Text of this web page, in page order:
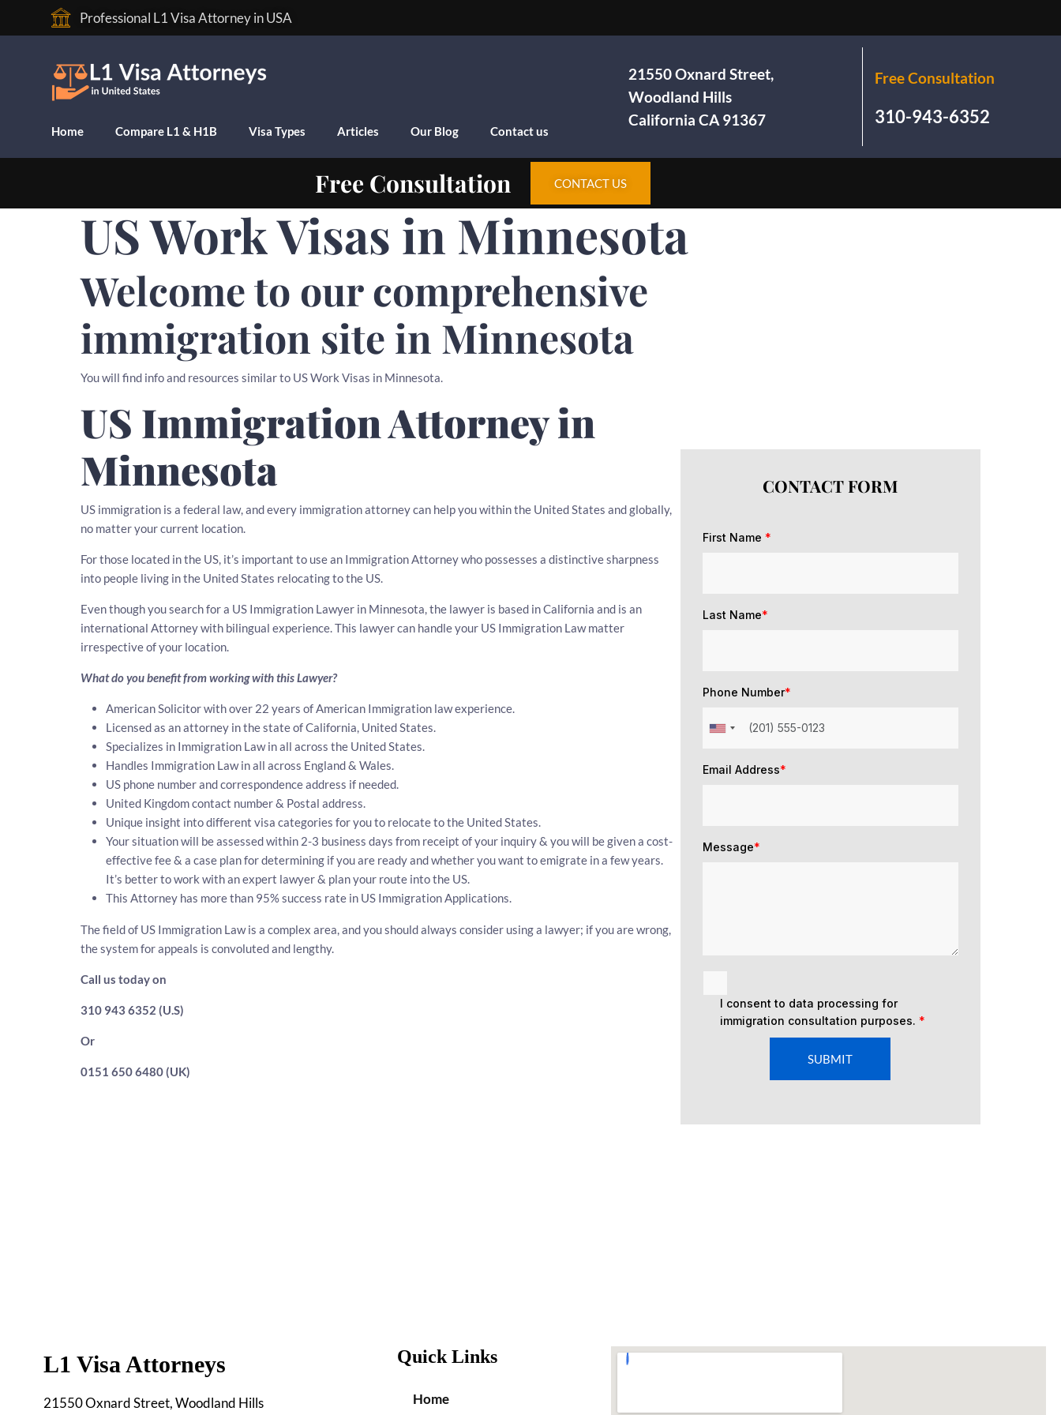
Professional L1 Visa Attorney in USA
Home Compare L1 & H1B Visa Types Articles Our Blog Contact us
21550 Oxnard Street,
Woodland Hills
California CA 91367
Free Consultation
310-943-6352
Free Consultation CONTACT US
US Work Visas in Minnesota
Welcome to our comprehensive
immigration site in Minnesota
You will find info and resources similar to US Work Visas in Minnesota.
US Immigration Attorney in
Minnesota
US immigration is a federal law, and every immigration attorney can help you within the United States and globally,
no matter your current location.
For those located in the US, it’s important to use an Immigration Attorney who possesses a distinctive sharpness
into people living in the United States relocating to the US.
Even though you search for a US Immigration Lawyer in Minnesota, the lawyer is based in California and is an
international Attorney with bilingual experience. This lawyer can handle your US Immigration Law matter
irrespective of your location.
What do you benefit from working with this Lawyer?
American Solicitor with over 22 years of American Immigration law experience.
Licensed as an attorney in the state of California, United States.
Specializes in Immigration Law in all across the United States.
Handles Immigration Law in all across England & Wales.
US phone number and correspondence address if needed.
United Kingdom contact number & Postal address.
Unique insight into different visa categories for you to relocate to the United States.
Your situation will be assessed within 2-3 business days from receipt of your inquiry & you will be given a cost-
effective fee & a case plan for determining if you are ready and whether you want to emigrate in a few years.
It’s better to work with an expert lawyer & plan your route into the US.
This Attorney has more than 95% success rate in US Immigration Applications.
The field of US Immigration Law is a complex area, and you should always consider using a lawyer; if you are wrong,
the system for appeals is convoluted and lengthy.
Call us today on
310 943 6352 (U.S)
Or
0151 650 6480 (UK)
CONTACT FORM
First Name *
Last Name*
Phone Number*
Email Address*
Message*
I consent to data processing for
immigration consultation purposes. *
SUBMIT
L1 Visa Attorneys
21550 Oxnard Street, Woodland Hills
Quick Links
Home